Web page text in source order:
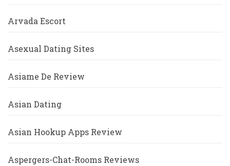
Arvada Escort
Asexual Dating Sites
Asiame De Review
Asian Dating
Asian Hookup Apps Review
Aspergers-Chat-Rooms Reviews